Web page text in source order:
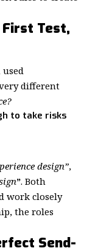
Test,
different
to take risks
design”,
”. Both
work closely
the roles
Send-